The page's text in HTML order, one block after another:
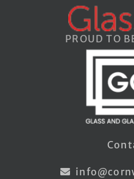
PROUD TO